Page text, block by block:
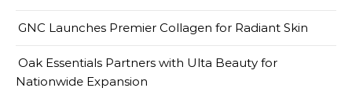
GNC Launches Premier Collagen for Radiant Skin
Oak Essentials Partners with Ulta Beauty for
Nationwide Expansion